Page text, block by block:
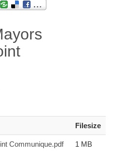
Filesize
Communique.pdf 1 MB